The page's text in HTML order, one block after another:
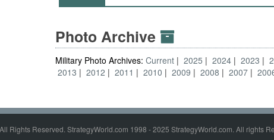
Photo Archive
Military Photo Archives:Current 2025 2024 2023
2013
2012 2011 2010 2009 2008 2007
Rights Reserved. StrategyWorld.com 1998 - 2025 StrategyWorld.com. All rights